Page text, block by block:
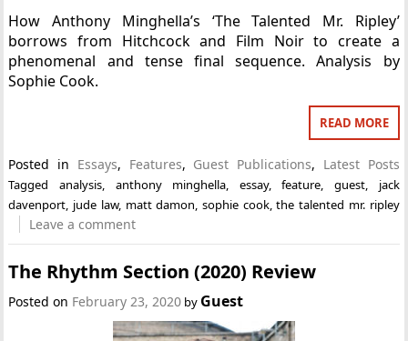
How Anthony Minghella’s ‘The Talented Mr. Ripley’
borrows from Hitchcock and Film Noir to create a
phenomenal and tense final sequence. Analysis by
Sophie Cook.
READ MORE
Posted in Essays, Features, Guest Publications, Latest Posts
Taggedanalysis anthony minghella essay,feature guest, jack
davenport jude law, matt damon sophie cook,the talented mr. ripley
Leave a comment
The Rhythm Section (2020) Review
Posted on February 23, 2020 by Guest